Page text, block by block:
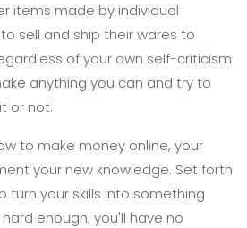
items made by individual
sell and ship their wares to
of your own self-criticism
anything you can and try to
or not.
to make money online, your
your new knowledge. Set forth
your skills into something
enough, you'll have no